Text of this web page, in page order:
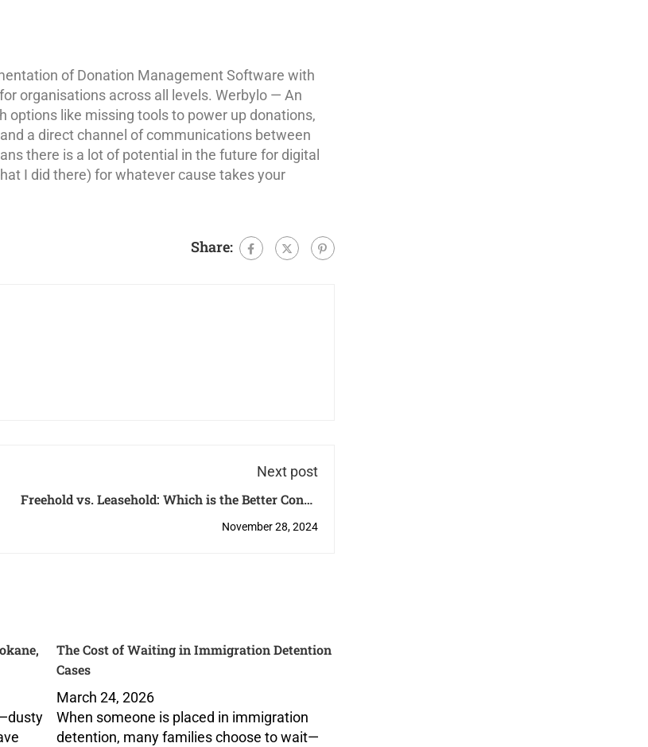
of Donation Management Software with
organisations across all levels. Werbylo — An
like missing tools to power up donations,
a direct channel of communications between
there is a lot of potential in the future for digital
I did there) for whatever cause takes your
Share:
Next post
Freehold vs. Leasehold: Which is the Better Condo
Investment in Singapore?
November 28, 2024
The Cost of Waiting in Immigration Detention
Cases
March 24, 2026
When someone is placed in immigration
detention, many families choose to wait—